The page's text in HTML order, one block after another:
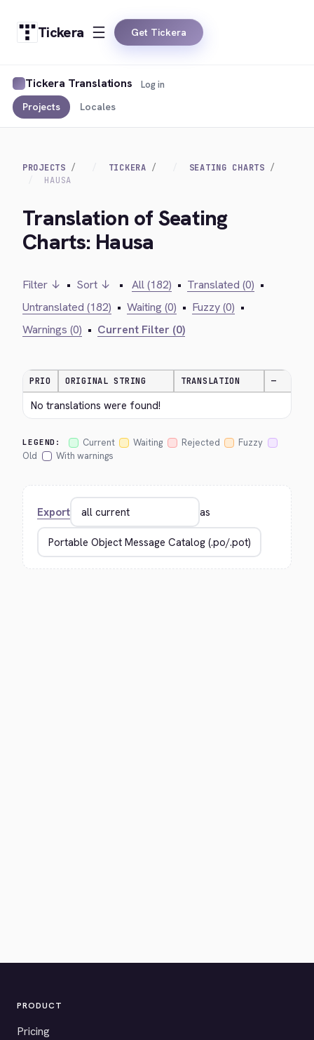
Tickera Get Tickera
Tickera Translations
Projects Locales
Log in
PROJECTS TICKERA
SEATING CHARTS
HAUSA
Translation of Seating
Charts: Hausa
Filter ↓ • Sort ↓ • All (182) • Translated (0) •
Untranslated (182) • Waiting (0) • Fuzzy (0) •
Warnings (0) • Current Filter (0)
PRIO ORIGINAL STRING TRANSLATION —
No translations were found!
LEGEND: Current Waiting Rejected
Fuzzy
Old
With warnings
Export as
PRODUCT
Pricing